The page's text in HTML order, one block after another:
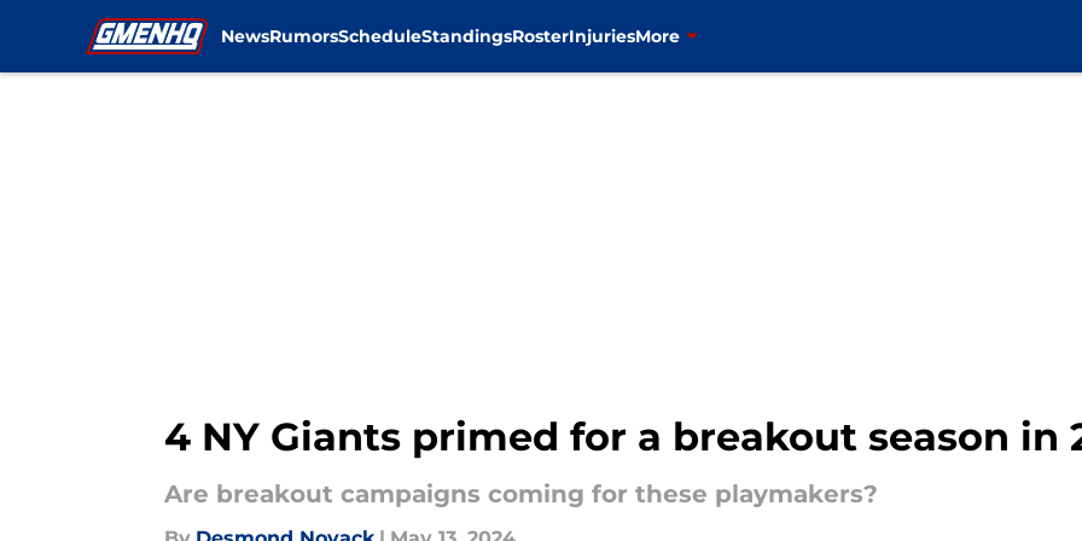
NewsRumorsScheduleStandingsRosterInjuriesMore
4 NY Giants primed for a breakout season in
Are breakout campaigns coming for these playmakers?